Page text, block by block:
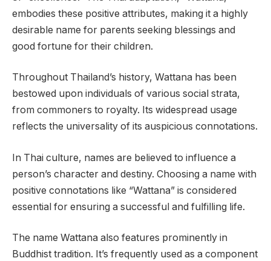
embodies these positive attributes, making it a highly
desirable name for parents seeking blessings and
good fortune for their children.
Throughout Thailand’s history, Wattana has been
bestowed upon individuals of various social strata,
from commoners to royalty. Its widespread usage
reflects the universality of its auspicious connotations.
In Thai culture, names are believed to influence a
person’s character and destiny. Choosing a name with
positive connotations like “Wattana” is considered
essential for ensuring a successful and fulfilling life.
The name Wattana also features prominently in
Buddhist tradition. It’s frequently used as a component